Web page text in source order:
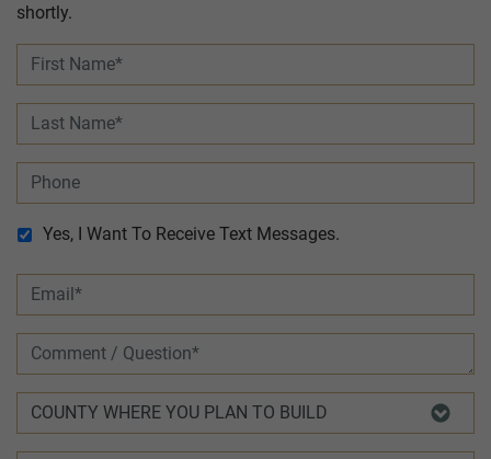
shortly.
Yes, I Want To Receive Text Messages.